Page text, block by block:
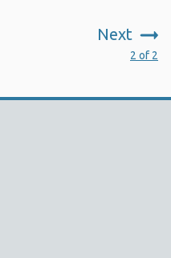
Next
2 of 2
Support links